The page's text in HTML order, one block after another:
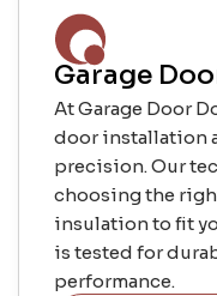
Garage
At Garage Door
door installation
precision. Our
choosing the
insulation to fit
is tested for
performance.